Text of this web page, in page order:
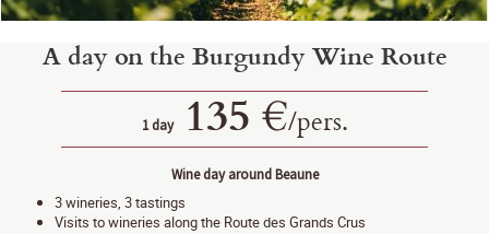
A day on the Burgundy Wine Route
1 day 135 €/pers.
Wine day around Beaune
3 wineries, 3 tastings
Visits to wineries along the Route des Grands Crus